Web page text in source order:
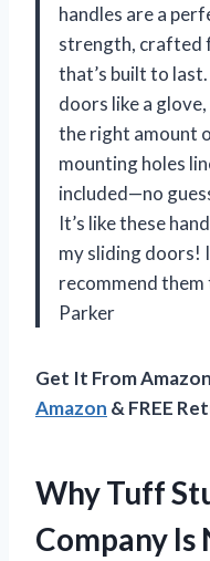
handles are a
strength, crafted
that’s built to
doors like a
the right amount
mounting holes
included—no
It’s like these
my sliding doors!
recommend
Parker
Get It From
Amazon & FREE
Why Tuff
Company Is